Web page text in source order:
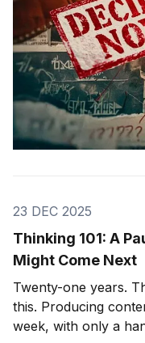
23 DEC 2025
Thinking 101: A
Might Come Next
Twenty-one years. That's how long I've been doing
this. Producing
week, with only a